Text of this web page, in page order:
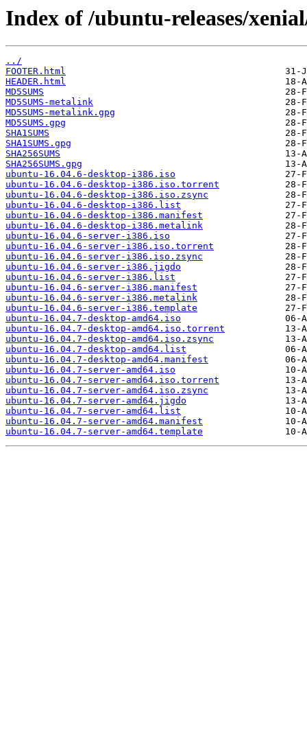
Index of /ubuntu-releases/
../
FOOTER.html
HEADER.html
MD5SUMS
MD5SUMS-metalink
MD5SUMS-metalink.gpg
MD5SUMS.gpg
SHA1SUMS
SHA1SUMS.gpg
SHA256SUMS
SHA256SUMS.gpg
ubuntu-16.04.6-desktop-i386.iso
ubuntu-16.04.6-desktop-i386.iso.torrent
ubuntu-16.04.6-desktop-i386.iso.zsync
ubuntu-16.04.6-desktop-i386.list
ubuntu-16.04.6-desktop-i386.manifest
ubuntu-16.04.6-desktop-i386.metalink
ubuntu-16.04.6-server-i386.iso
ubuntu-16.04.6-server-i386.iso.torrent
ubuntu-16.04.6-server-i386.iso.zsync
ubuntu-16.04.6-server-i386.jigdo
ubuntu-16.04.6-server-i386.list
ubuntu-16.04.6-server-i386.manifest
ubuntu-16.04.6-server-i386.metalink
ubuntu-16.04.6-server-i386.template
ubuntu-16.04.7-desktop-amd64.iso
ubuntu-16.04.7-desktop-amd64.iso.torrent
ubuntu-16.04.7-desktop-amd64.iso.zsync
ubuntu-16.04.7-desktop-amd64.list
ubuntu-16.04.7-desktop-amd64.manifest
ubuntu-16.04.7-server-amd64.iso
ubuntu-16.04.7-server-amd64.iso.torrent
ubuntu-16.04.7-server-amd64.iso.zsync
ubuntu-16.04.7-server-amd64.jigdo
ubuntu-16.04.7-server-amd64.list
ubuntu-16.04.7-server-amd64.manifest
ubuntu-16.04.7-server-amd64.template